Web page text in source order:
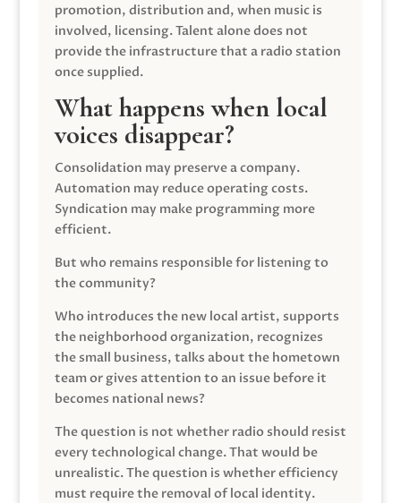
promotion, distribution and, when music is
involved, licensing. Talent alone does not
provide the infrastructure that a radio station
once supplied.
What happens when local
voices disappear?
Consolidation may preserve a company.
Automation may reduce operating costs.
Syndication may make programming more
efficient.
But who remains responsible for listening to
the community?
Who introduces the new local artist, supports
the neighborhood organization, recognizes
the small business, talks about the hometown
team or gives attention to an issue before it
becomes national news?
The question is not whether radio should resist
every technological change. That would be
unrealistic. The question is whether efficiency
must require the removal of local identity.